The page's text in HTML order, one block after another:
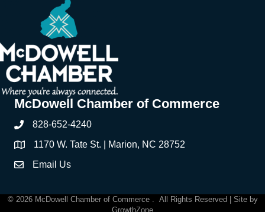
McDowell Chamber of Commerce
Phone828-652-4240
Address & Map
1170 W. Tate St. | Marion, NC 28752
Contact Us
Email Us
© 2026McDowell Chamber of Commerce .
All Rights Reserved | Site by
GrowthZone